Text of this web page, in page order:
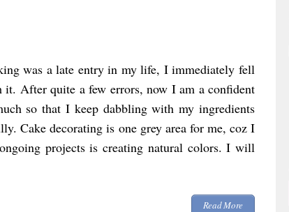
was a late entry in my life, I immediately fell
it. After quite a few errors, now I am a confident
so that I keep dabbling with my ingredients
Cake decorating is one grey area for me, coz I
projects is creating natural colors. I will
Read More